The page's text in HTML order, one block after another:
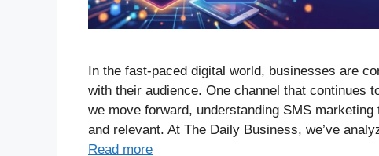
In the fast-paced digital world, businesses are
with their audience. One channel that continues
we move forward, understanding SMS
and relevant. At The Daily Business, we’ve
Read more